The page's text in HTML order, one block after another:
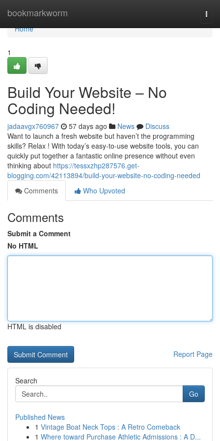
bookmarkworm
Home
Home
1
Build Your Website – No
Coding Needed!
jadaavgx760967 57 days ago News
Discuss
Want to launch a fresh website but haven’t the programming
skills? Relax ! With today’s easy-to-use website tools, you can
quickly put together a fantastic online presence without even
thinking about https://tessxzhp287576.get-
blogging.com/42113894/build-your-website-no-coding-needed
Comments
Who Upvoted
Comments
Submit a Comment
No HTML
HTML is disabled
Report Page
Search
Go
Published News
1 Vintage Boat Neck Tops : A Retro Comeback
1 Where toward Purchase Athletic Admissions : A D...